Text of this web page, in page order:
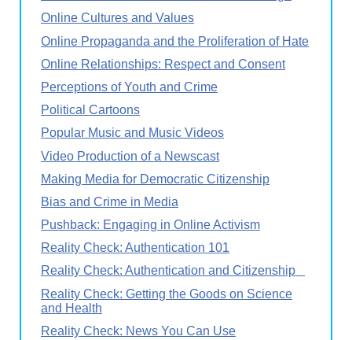
Online Cultures and Values
Online Propaganda and the Proliferation of Hate
Online Relationships: Respect and Consent
Perceptions of Youth and Crime
Political Cartoons
Popular Music and Music Videos
Video Production of a Newscast
Making Media for Democratic Citizenship
Bias and Crime in Media
Pushback: Engaging in Online Activism
Reality Check: Authentication 101
Reality Check: Authentication and Citizenship
Reality Check: Getting the Goods on Science
and Health
Reality Check: News You Can Use